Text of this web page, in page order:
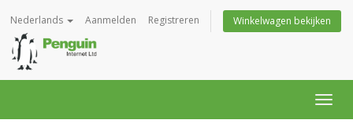
Nederlands Aanmelden Registreren Winkelwagen bekijken
in-/